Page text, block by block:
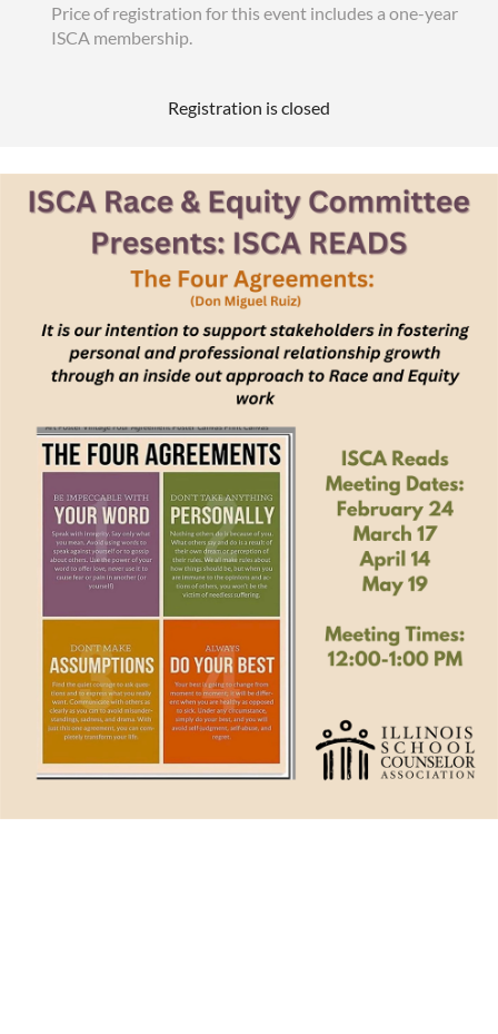
Price of registration for this event includes a one-year
ISCA membership.
Registration is closed